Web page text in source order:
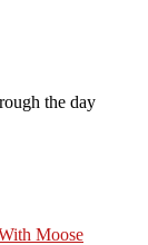
the day
Moose